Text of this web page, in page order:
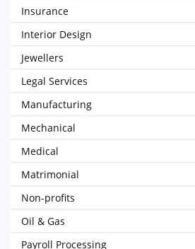
Insurance
Interior Design
Jewellers
Legal Services
Manufacturing
Mechanical
Medical
Matrimonial
Non-profits
Oil & Gas
Payroll Processing